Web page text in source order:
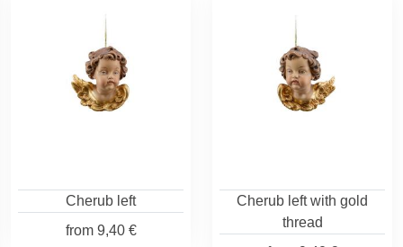
Cherub left
from9,40 €
Cherub left with gold
thread